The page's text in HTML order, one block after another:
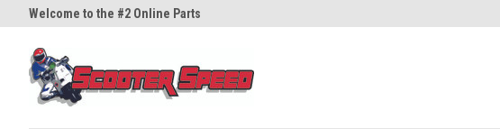
Welcome to the #2 Online Parts